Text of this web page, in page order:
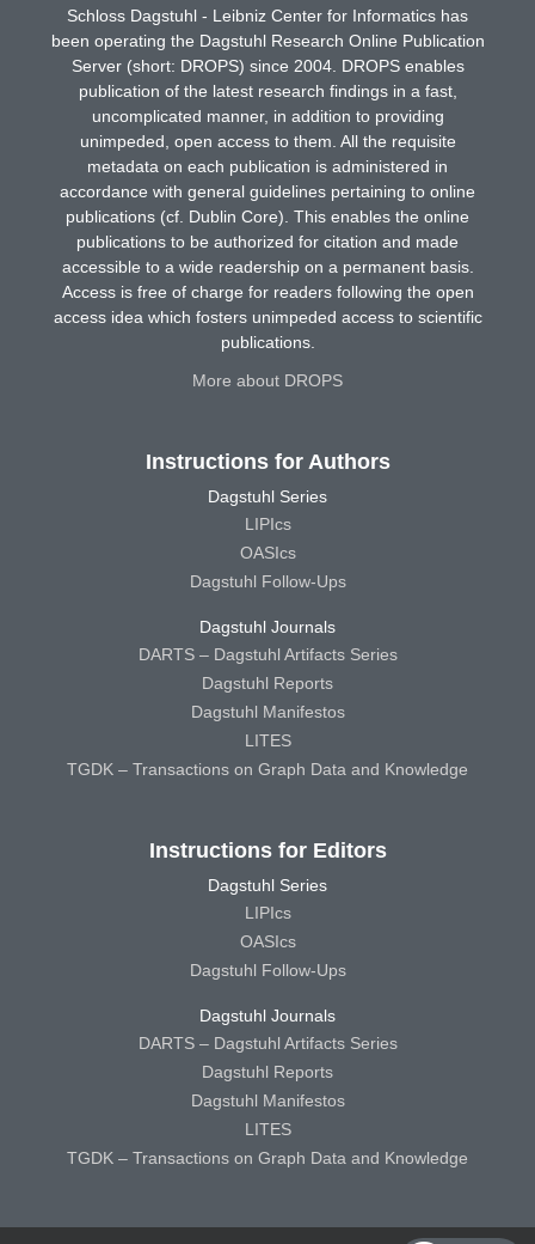
Schloss Dagstuhl - Leibniz Center for Informatics has
been operating the Dagstuhl Research Online Publication
Server (short: DROPS) since 2004. DROPS enables
publication of the latest research findings in a fast,
uncomplicated manner, in addition to providing
unimpeded, open access to them. All the requisite
metadata on each publication is administered in
accordance with general guidelines pertaining to online
publications (cf. Dublin Core). This enables the online
publications to be authorized for citation and made
accessible to a wide readership on a permanent basis.
Access is free of charge for readers following the open
access idea which fosters unimpeded access to scientific
publications.
More about DROPS
Instructions for Authors
Dagstuhl Series
LIPIcs
OASIcs
Dagstuhl Follow-Ups
Dagstuhl Journals
DARTS – Dagstuhl Artifacts Series
Dagstuhl Reports
Dagstuhl Manifestos
LITES
TGDK – Transactions on Graph Data and Knowledge
Instructions for Editors
Dagstuhl Series
LIPIcs
OASIcs
Dagstuhl Follow-Ups
Dagstuhl Journals
DARTS – Dagstuhl Artifacts Series
Dagstuhl Reports
Dagstuhl Manifestos
LITES
TGDK – Transactions on Graph Data and Knowledge